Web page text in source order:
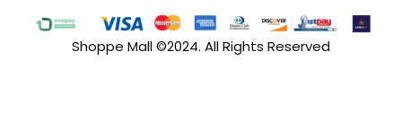
Shoppe Mall ©2024. All Rights Reserved